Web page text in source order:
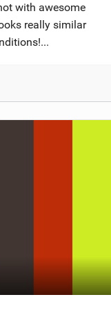
with awesome
really similar